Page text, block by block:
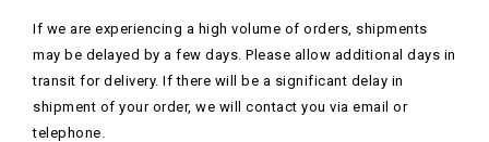
If we are experiencing a high volume of orders, shipments
may be delayed by a few days. Please allow additional days in
transit for delivery. If there will be a significant delay in
shipment of your order, we will contact you via email or
telephone.